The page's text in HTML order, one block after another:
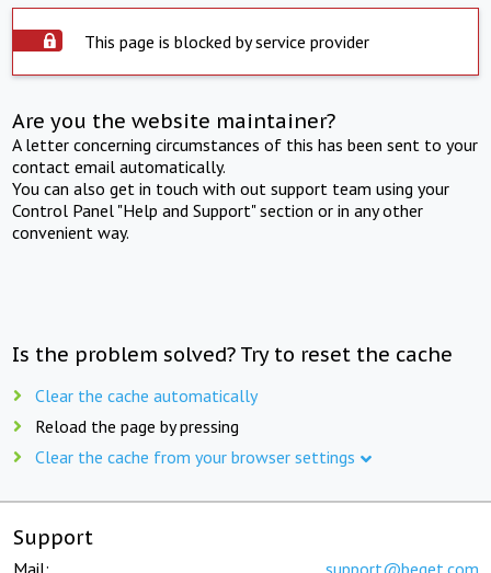
This page is blocked by service provider
Are you the website maintainer?
A letter concerning circumstances of this has been sent to your
contact email automatically.
You can also get in touch with out support team using your
Control Panel "Help and Support" section or in any other
convenient way.
Is the problem solved? Try to reset the cache
Clear the cache automatically
Reload the page by pressing
Clear the cache from your browser settings
Support
Mail: support@beget.com